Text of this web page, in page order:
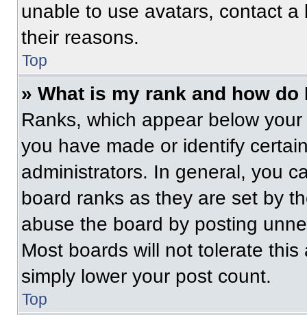
unable to use avatars, contact
their reasons.
Top
» What is my rank and how do
Ranks, which appear below
you have made or identify
administrators. In general, you
board ranks as they are set by
abuse the board by posting
Most boards will not tolerate
simply lower your post count.
Top